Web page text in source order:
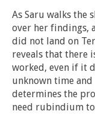
As Saru walks the
over her findings,
did not land on
reveals that there
worked, even if it
unknown time and
determines the
need rubindium